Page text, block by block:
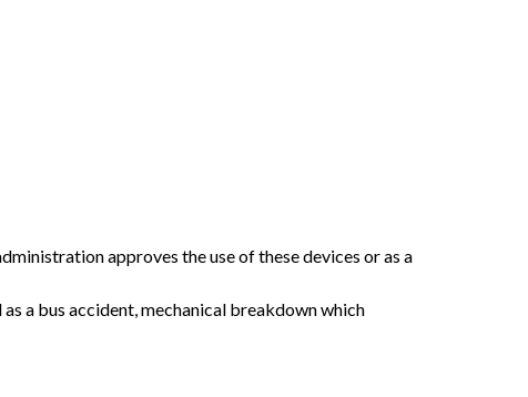
approves the use of these devices or as a
a bus accident, mechanical breakdown which